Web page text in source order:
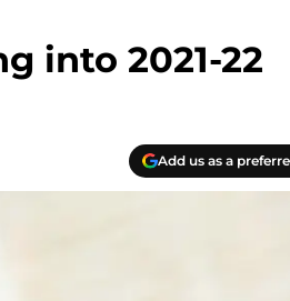
into 2021-22
Add us as a